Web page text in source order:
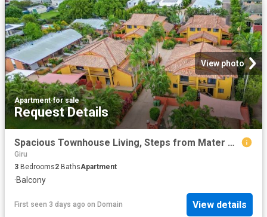
View photo
Apartment·for sale
Request Details
Spacious Townhouse Living, Steps from Mater Private Hospital
Giru
3 Bedrooms2 BathsApartment
·Balcony
First seen 3 days ago on Domain View details